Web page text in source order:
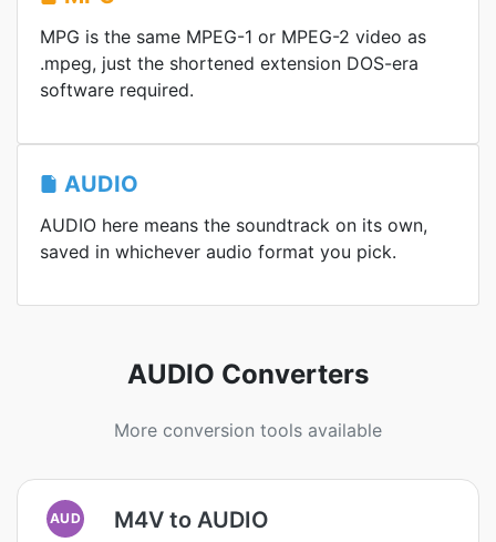
MPG is the same MPEG-1 or MPEG-2 video as
.mpeg, just the shortened extension DOS-era
software required.
AUDIO
AUDIO here means the soundtrack on its own,
saved in whichever audio format you pick.
AUDIO Converters
More conversion tools available
AUD M4V to AUDIO